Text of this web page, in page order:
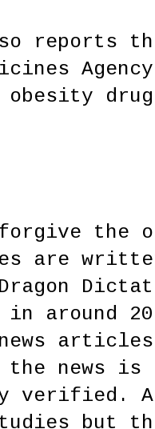
reports
obesity
the
are
in around
the news is
verified.
but